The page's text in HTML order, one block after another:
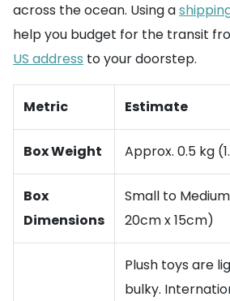
across the ocean. Using a
help you budget for the transit
US address to your doorstep.
Metric Estimate
Box Weight Approx. 0.5 kg
Box
Dimensions
Small to
20cm x 15cm)
Plush toys are
bulky.